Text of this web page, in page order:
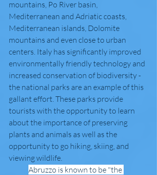
mountains, Po River basin,
Mediterranean and Adriatic coasts,
Mediterranean islands, Dolomite
mountains and even close to urban
centers. Italy has significantly improved
environmentally friendly technology and
increased conservation of biodiversity -
the national parks are an example of this
gallant effort. These parks provide
tourists with the opportunity to learn
about the importance of preserving
plants and animals as well as the
opportunity to go hiking, skiing, and
viewing wildlife.
Abruzzo is known to be "the